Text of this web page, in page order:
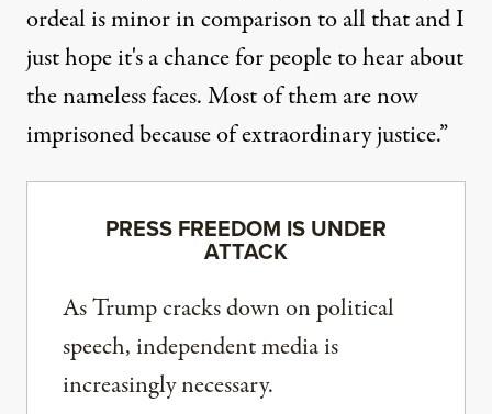
ordeal is minor in comparison to all that and I
just hope it's a chance for people to hear about
the nameless faces. Most of them are now
imprisoned because of extraordinary justice.”
PRESS FREEDOM IS UNDER
ATTACK
As Trump cracks down on political
speech, independent media is
increasingly necessary.